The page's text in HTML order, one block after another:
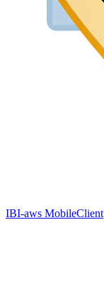
IBI-aws MobileClient